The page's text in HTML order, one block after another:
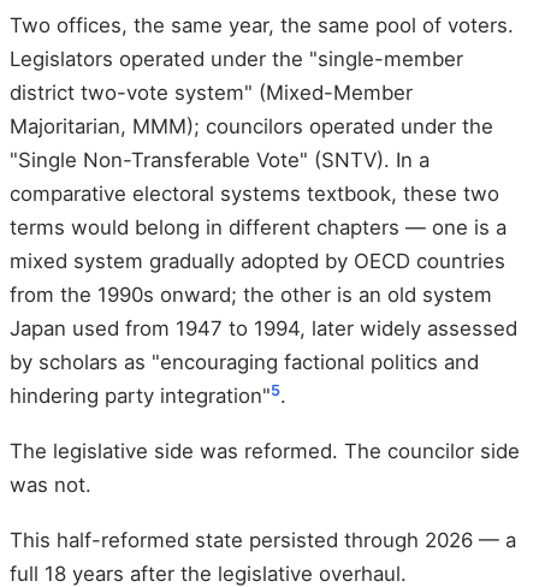
Two offices, the same year, the same pool of voters.
Legislators operated under the "single-member
district two-vote system" (Mixed-Member
Majoritarian, MMM); councilors operated under the
"Single Non-Transferable Vote" (SNTV). In a
comparative electoral systems textbook, these two
terms would belong in different chapters — one is a
mixed system gradually adopted by OECD countries
from the 1990s onward; the other is an old system
Japan used from 1947 to 1994, later widely assessed
by scholars as "encouraging factional politics and
hindering party integration"5.
The legislative side was reformed. The councilor side
was not.
This half-reformed state persisted through 2026 — a
full 18 years after the legislative overhaul.